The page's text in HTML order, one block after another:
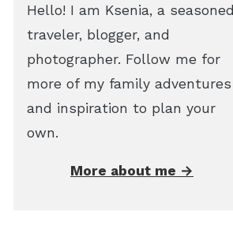
Hello! I am Ksenia, a seasoned
traveler, blogger, and
photographer. Follow me for
more of my family adventures
and inspiration to plan your
own.
More about me →